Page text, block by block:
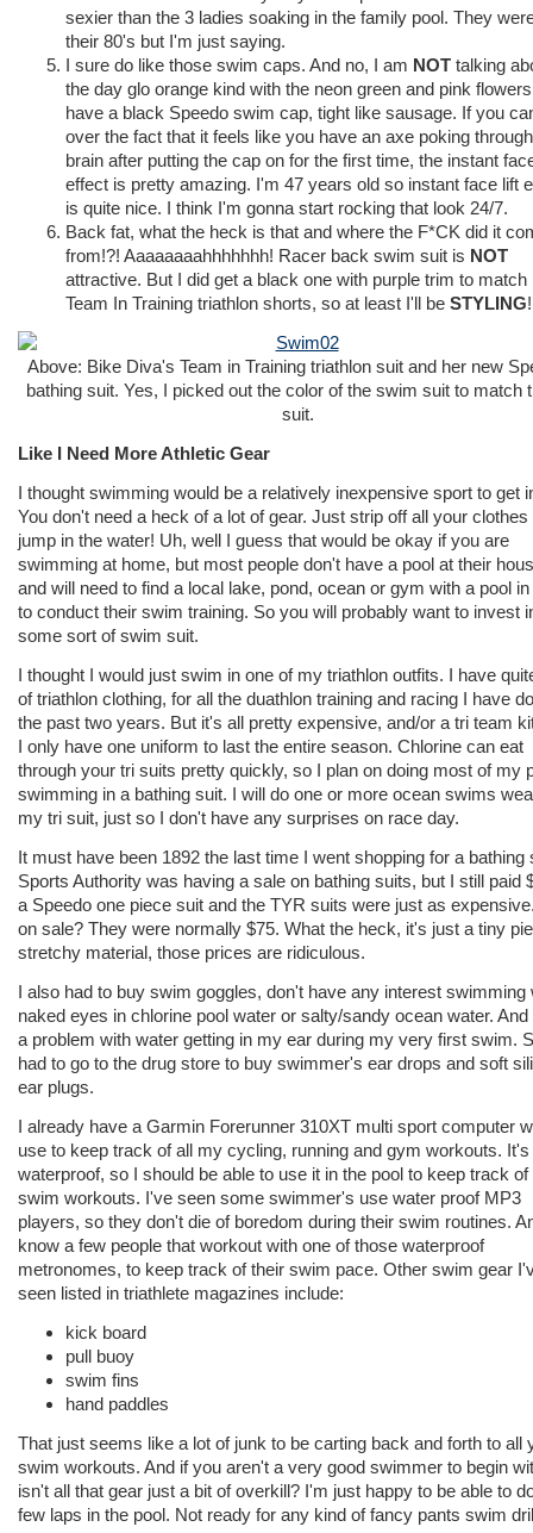
sexier than the 3 ladies soaking in the family pool. They
their 80's but I'm just saying.
I sure do like those swim caps. And no, I am NOT talking
the day glo orange kind with the neon green and pink
have a black Speedo swim cap, tight like sausage. If you
over the fact that it feels like you have an axe poking
brain after putting the cap on for the first time, the instant
effect is pretty amazing. I'm 47 years old so instant face lift
is quite nice. I think I'm gonna start rocking that look 24/7.
Back fat, what the heck is that and where the F*CK did it
from!?! Aaaaaaaahhhhhhh! Racer back swim suit is NOT
attractive. But I did get a black one with purple trim to match
Team In Training triathlon shorts, so at least I'll be STYLING!
Above: Bike Diva's Team in Training triathlon suit and her new
bathing suit. Yes, I picked out the color of the swim suit to match
suit.
Like I Need More Athletic Gear
I thought swimming would be a relatively inexpensive sport to get
You don't need a heck of a lot of gear. Just strip off all your clothes
jump in the water! Uh, well I guess that would be okay if you are
swimming at home, but most people don't have a pool at their
and will need to find a local lake, pond, ocean or gym with a pool
to conduct their swim training. So you will probably want to invest
some sort of swim suit.
I thought I would just swim in one of my triathlon outfits. I have
of triathlon clothing, for all the duathlon training and racing I have
the past two years. But it's all pretty expensive, and/or a tri team
I only have one uniform to last the entire season. Chlorine can eat
through your tri suits pretty quickly, so I plan on doing most of my
swimming in a bathing suit. I will do one or more ocean swims
my tri suit, just so I don't have any surprises on race day.
It must have been 1892 the last time I went shopping for a bathing
Sports Authority was having a sale on bathing suits, but I still paid
a Speedo one piece suit and the TYR suits were just as
on sale? They were normally $75. What the heck, it's just a tiny
stretchy material, those prices are ridiculous.
I also had to buy swim goggles, don't have any interest swimming
naked eyes in chlorine pool water or salty/sandy ocean water. And
a problem with water getting in my ear during my very first swim.
had to go to the drug store to buy swimmer's ear drops and soft
ear plugs.
I already have a Garmin Forerunner 310XT multi sport computer
use to keep track of all my cycling, running and gym workouts. It's
waterproof, so I should be able to use it in the pool to keep track
swim workouts. I've seen some swimmer's use water proof MP3
players, so they don't die of boredom during their swim routines.
know a few people that workout with one of those waterproof
metronomes, to keep track of their swim pace. Other swim gear
seen listed in triathlete magazines include:
kick board
pull buoy
swim fins
hand paddles
That just seems like a lot of junk to be carting back and forth to all
swim workouts. And if you aren't a very good swimmer to begin
isn't all that gear just a bit of overkill? I'm just happy to be able to
few laps in the pool. Not ready for any kind of fancy pants swim